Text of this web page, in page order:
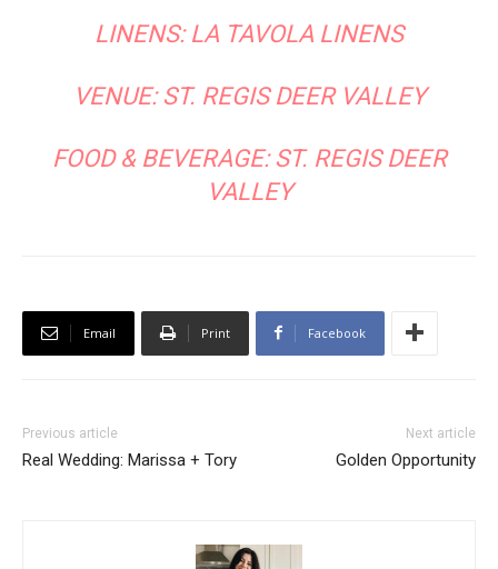
LINENS: LA TAVOLA LINENS
VENUE: ST. REGIS DEER VALLEY
FOOD & BEVERAGE: ST. REGIS DEER
VALLEY
Email Print Facebook
Previous article
Real Wedding: Marissa + Tory
Next article
Golden Opportunity